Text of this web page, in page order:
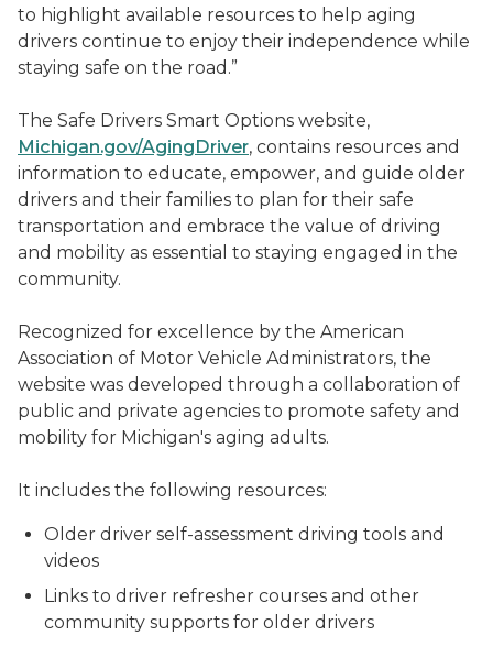
to highlight available resources to help aging
drivers continue to enjoy their independence while
staying safe on the road.”
The Safe Drivers Smart Options website,
Michigan.gov/AgingDriver, contains resources and
information to educate, empower, and guide older
drivers and their families to plan for their safe
transportation and embrace the value of driving
and mobility as essential to staying engaged in the
community.
Recognized for excellence by the American
Association of Motor Vehicle Administrators, the
website was developed through a collaboration of
public and private agencies to promote safety and
mobility for Michigan's aging adults.
It includes the following resources:
Older driver self-assessment driving tools and
videos
Links to driver refresher courses and other
community supports for older drivers